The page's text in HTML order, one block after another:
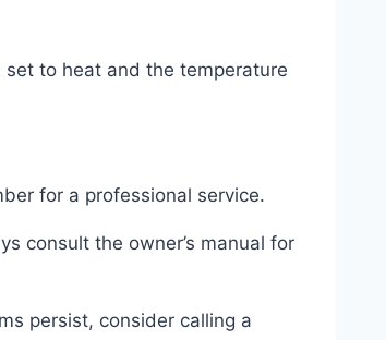
set to heat and the temperature
for a professional service.
consult the owner’s manual for
persist, consider calling a